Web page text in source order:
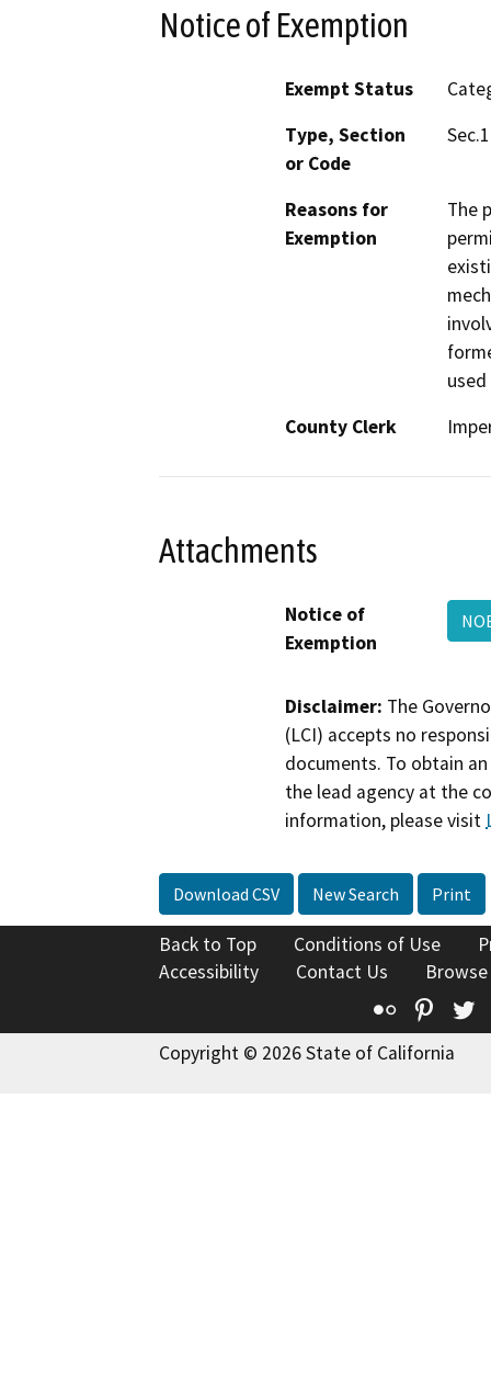
Notice of Exemption
Exempt Status
Type, Section
or Code
Reasons for
Exemption
The
County Clerk
Attachments
Notice of
Exemption
Disclaimer: The
(LCI) accepts no
documents. To obtain
the lead agency at the
information, please visit
Download CSV New Search Print
Back to Top Conditions of Use
Accessibility
Contact Us
Flickr
Copyright © 2026 State of California